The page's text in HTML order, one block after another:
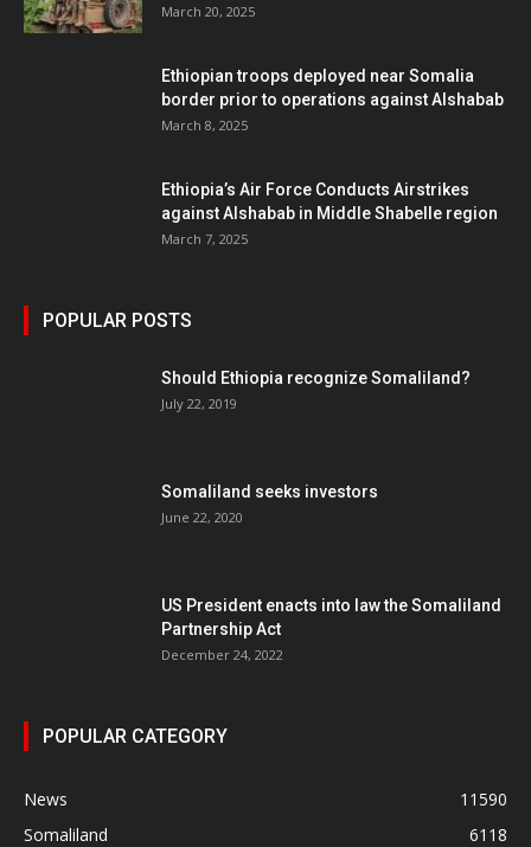
March 20, 2025
Ethiopian troops deployed near Somalia
border prior to operations against Alshabab
March 8, 2025
Ethiopia’s Air Force Conducts Airstrikes
against Alshabab in Middle Shabelle region
March 7, 2025
POPULAR POSTS
Should Ethiopia recognize Somaliland?
July 22, 2019
Somaliland seeks investors
June 22, 2020
US President enacts into law the Somaliland
Partnership Act
December 24, 2022
POPULAR CATEGORY
News
11590
Somaliland
6118